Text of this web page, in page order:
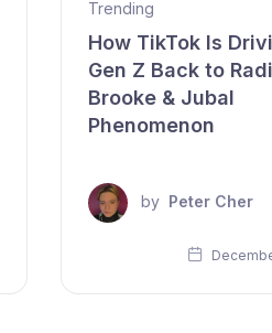
Trending
How TikTok Is
Gen Z Back to
Brooke & Jubal
Phenomenon
by Peter Cher